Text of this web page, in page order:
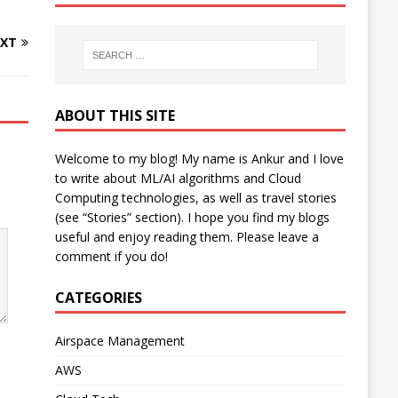
ABOUT THIS SITE
Welcome to my blog! My name is Ankur and I love
to write about ML/AI algorithms and Cloud
Computing technologies, as well as travel stories
(see “Stories” section). I hope you find my blogs
useful and enjoy reading them. Please leave a
comment if you do!
CATEGORIES
Airspace Management
AWS